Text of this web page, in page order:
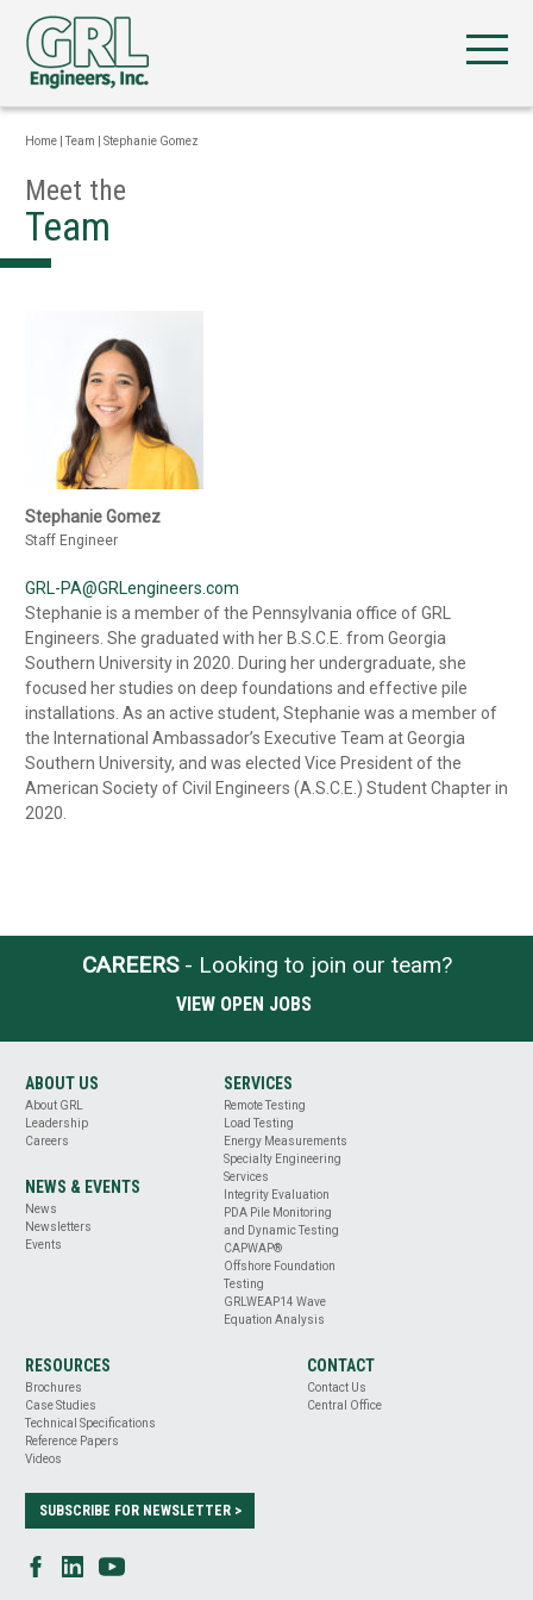
Home |Team Stephanie Gomez
Meet the
Team
Stephanie Gomez
Staff Engineer
GRL-PA@GRLengineers.com
Stephanie is a member of the Pennsylvania office of GRL
Engineers. She graduated with her B.S.C.E. from Georgia
Southern University in 2020. During her undergraduate, she
focused her studies on deep foundations and effective pile
installations. As an active student, Stephanie was a member of
the International Ambassador’s Executive Team at Georgia
Southern University, and was elected Vice President of the
American Society of Civil Engineers (A.S.C.E.) Student Chapter in
2020.
CAREERS- Looking to join our team?
VIEW OPEN JOBS
ABOUT US
About GRL
Leadership
Careers
NEWS & EVENTS
News
Newsletters
Events
SERVICES
Remote Testing
Load Testing
Energy Measurements
Specialty Engineering
Services
Integrity Evaluation
PDA Pile Monitoring
and Dynamic Testing
CAPWAP®
Offshore Foundation
Testing
GRLWEAP14 Wave
Equation Analysis
RESOURCES
Brochures
Case Studies
Technical Specifications
Reference Papers
Videos
CONTACT
Contact Us
Central Office
SUBSCRIBE FOR NEWSLETTER >